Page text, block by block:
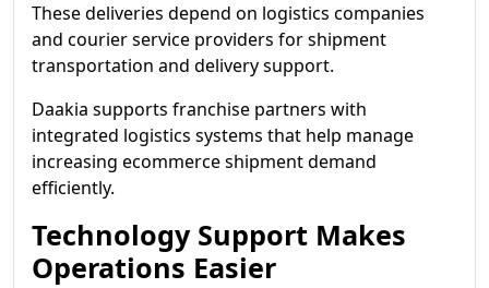
These deliveries depend on logistics companies
and courier service providers for shipment
transportation and delivery support.
Daakia supports franchise partners with
integrated logistics systems that help manage
increasing ecommerce shipment demand
efficiently.
Technology Support Makes
Operations Easier